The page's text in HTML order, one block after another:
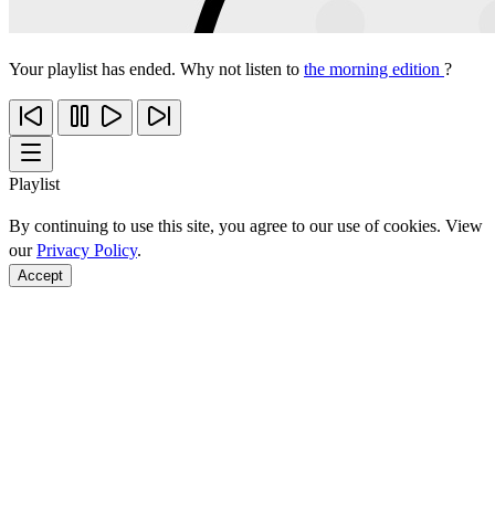
Your playlist has ended. Why not listen to the morning edition ?
Playlist
By continuing to use this site, you agree to our use of cookies. View
ourPrivacy Policy.
Accept